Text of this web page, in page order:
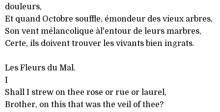
douleurs,
Et quand Octobre souffle, émondeur des vieux arbres,
Son vent mélancolique àl'entour de leurs marbres,
Certe, ils doivent trouver les vivants bien ingrats.
Les Fleurs du Mal.
I
Shall I strew on thee rose or rue or laurel,
Brother, on this that was the veil of thee?